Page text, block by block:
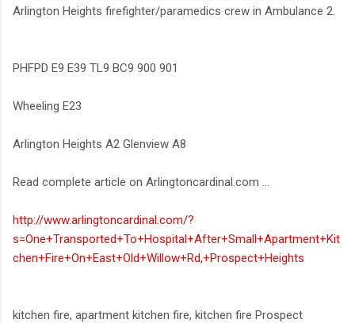
Arlington Heights firefighter/paramedics crew in Ambulance 2.
PHFPD E9 E39 TL9 BC9 900 901
Wheeling E23
Arlington Heights A2 Glenview A8
Read complete article on Arlingtoncardinal.com ...
http://www.arlingtoncardinal.com/?
s=One+Transported+To+Hospital+After+Small+Apartment+Kit
chen+Fire+On+East+Old+Willow+Rd,+Prospect+Heights
kitchen fire, apartment kitchen fire, kitchen fire Prospect